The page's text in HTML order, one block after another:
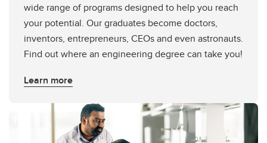
wide range of programs designed to help you reach
your potential. Our graduates become doctors,
inventors, entrepreneurs, CEOs and even astronauts.
Find out where an engineering degree can take you!
Learn more